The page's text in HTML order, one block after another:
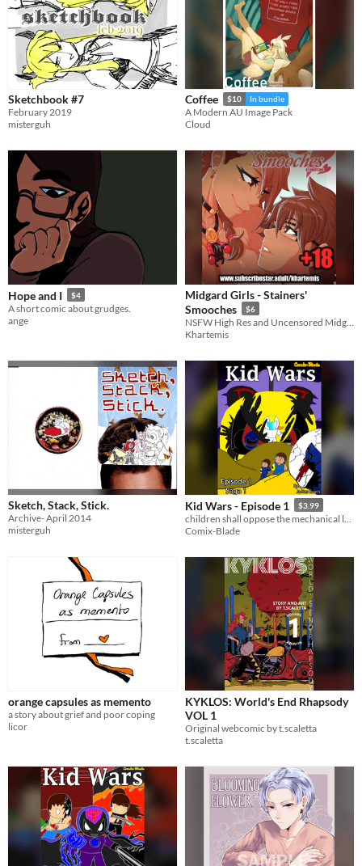
Sketchbook #7
February 2019
misterguh
Coffee $10 In bundle
A Modern AU Image Pack
Cloud
Hope and I $4
A short comic about grudges.
ange
Midgard Girls - Stainers'
Smooches
$6
Khartemis
Sketch, Stack, Stick.
Archive- April 2014
misterguh
Kid Wars - Episode 1 $3.99
Comix-Blade
orange capsules as memento
a story about grief and poor coping
licor
KYKLOS: World's End Rhapsody
VOL 1
Original webcomic by t.scaletta
t.scaletta